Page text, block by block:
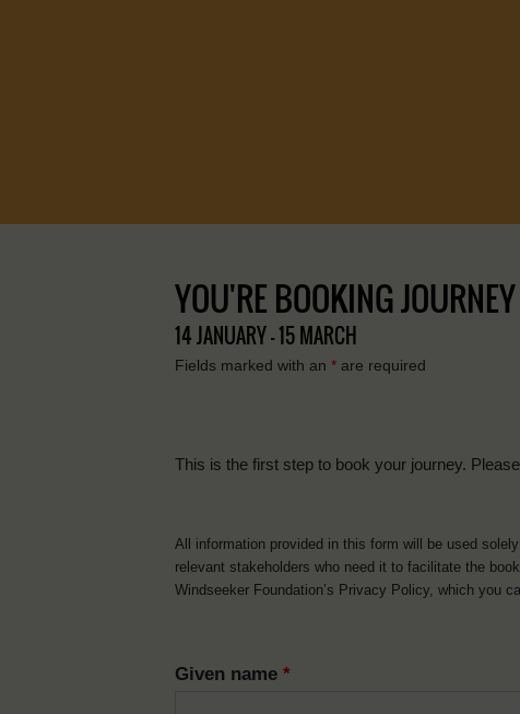
YOU'RE BOOKING
14 JANUARY - 15 MARCH
Fields marked with an * are required
This is the first step to book your journey.
All information provided in this form will be used
relevant stakeholders who need it to facilitate the
Windseeker Foundation’s Privacy Policy, which you
Given name *